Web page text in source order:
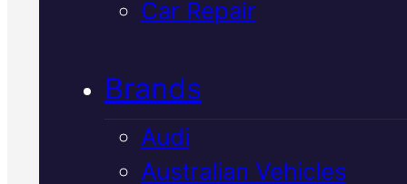
Car Repair
Brands
Audi
Australian Vehicles
Air
In Mackay
We service and repair BMW air
conditioning systems in